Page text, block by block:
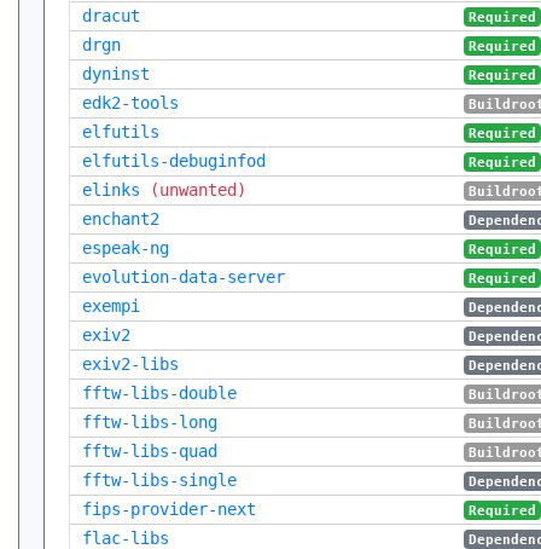
dracut Required
drgn Required
dyninst Required
edk2-tools
elfutils Required
elfutils-debuginfod Required
elinks (unwanted)
enchant2
espeak-ng Required
evolution-data-server Required
exempi
exiv2
exiv2-libs
fftw-libs-double
fftw-libs-long
fftw-libs-quad
fftw-libs-single
fips-provider-next Required
flac-libs